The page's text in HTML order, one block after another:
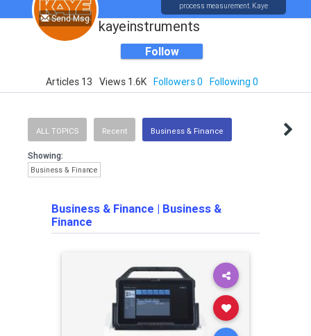
Send Msg
process measurement. Kaye
technology has provided the most
accurate and user-friendly
measuring systems available in the
market today.
kayeinstruments
Follow
Articles 13 Views 1.6K Followers 0 Following 0
ALL TOPICS Recent Business & Finance
Showing:
Business & Finance
Business & Finance | Business &
Finance